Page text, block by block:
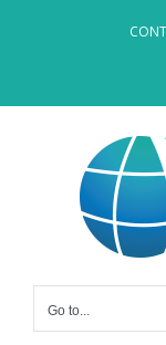
Go to...